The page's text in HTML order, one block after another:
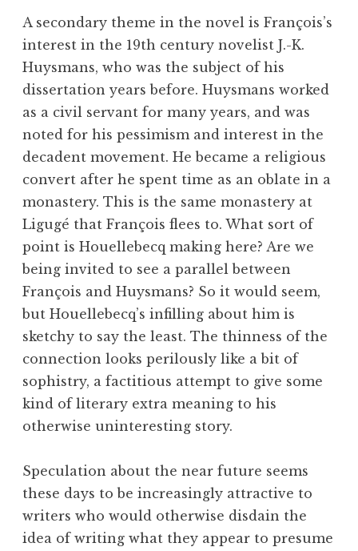
A secondary theme in the novel is François’s
interest in the 19th century novelist J.-K.
Huysmans, who was the subject of his
dissertation years before. Huysmans worked
as a civil servant for many years, and was
noted for his pessimism and interest in the
decadent movement. He became a religious
convert after he spent time as an oblate in a
monastery. This is the same monastery at
Ligugé that François flees to. What sort of
point is Houellebecq making here? Are we
being invited to see a parallel between
François and Huysmans? So it would seem,
but Houellebecq’s infilling about him is
sketchy to say the least. The thinness of the
connection looks perilously like a bit of
sophistry, a factitious attempt to give some
kind of literary extra meaning to his
otherwise uninteresting story.
Speculation about the near future seems
these days to be increasingly attractive to
writers who would otherwise disdain the
idea of writing what they appear to presume